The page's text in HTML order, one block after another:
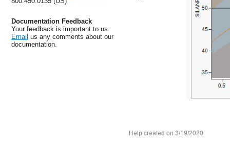
Documentation Feedback
Your feedback is important to us.
Email us any comments about our
documentation.
Help created on 3/19/2020